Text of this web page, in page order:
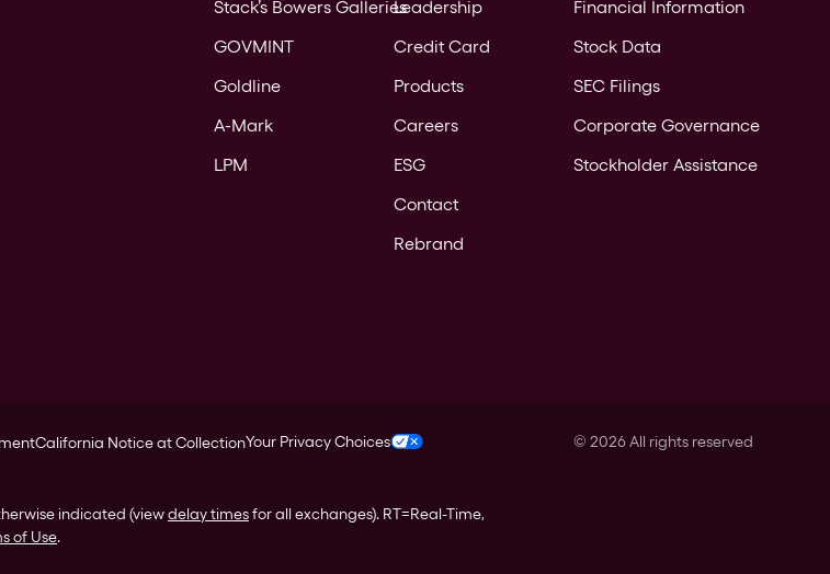
Stack’s Bowers Galleries
GOVMINT
Goldline
A-Mark
LPM
Leadership
Credit Card
Products
Careers
ESG
Contact
Rebrand
Financial Information
Stock Data
SEC Filings
Corporate Governance
Stockholder Assistance
California Notice at CollectionYour Privacy Choices © 2026All rights reserved
indicated (viewdelay timesfor all exchanges). RT=Real-Time,
of Use.